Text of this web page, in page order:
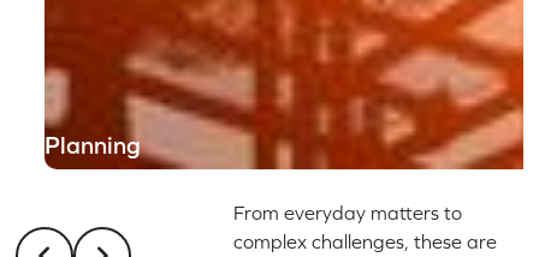
Planning
From everyday matters to
complex challenges, these are